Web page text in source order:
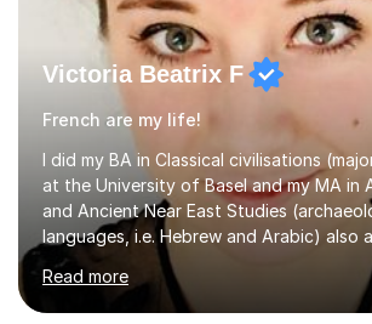
Victoria Beatrix F
French are my life!
I did my BA in Classical civilisations
at the University of Basel and my MA in
and Ancient Near East Studies
languages, i.e. Hebrew and Arabic) also
of Basel yet spending one semester at
University of Berlin and the Free
during an ERASMUS exchange during
Read more